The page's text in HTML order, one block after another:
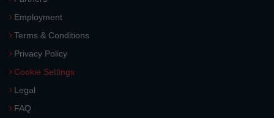
Employment
Terms & Conditions
Privacy Policy
Cookie Settings
Legal
FAQ